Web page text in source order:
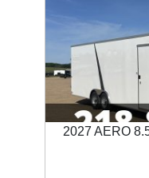
2027 AERO